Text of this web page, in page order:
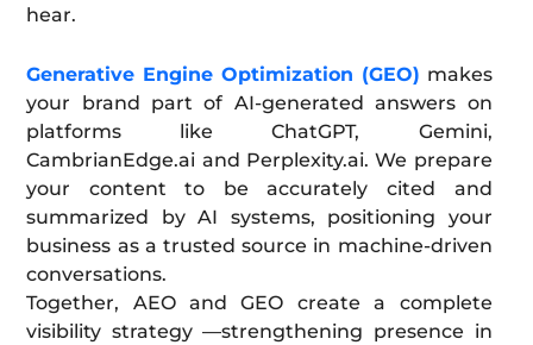
hear.
Generative Engine Optimization (GEO) makes
your brand part of AI-generated answers on
platforms like ChatGPT, Gemini,
CambrianEdge.ai and Perplexity.ai. We prepare
your content to be accurately cited and
summarized by AI systems, positioning your
business as a trusted source in machine-driven
conversations.
Together, AEO and GEO create a complete
visibility strategy —strengthening presence in